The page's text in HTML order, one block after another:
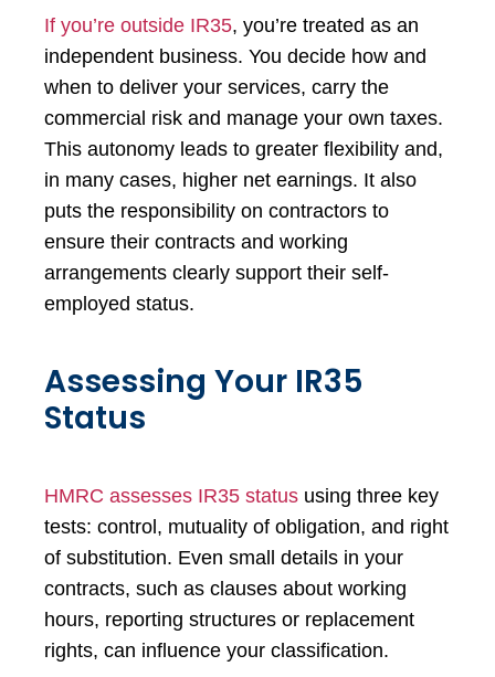
If you’re outside IR35, you’re treated as an
independent business. You decide how and
when to deliver your services, carry the
commercial risk and manage your own taxes.
This autonomy leads to greater flexibility and,
in many cases, higher net earnings. It also
puts the responsibility on contractors to
ensure their contracts and working
arrangements clearly support their self-
employed status.
Assessing Your IR35
Status
HMRC assesses IR35 status using three key
tests: control, mutuality of obligation, and right
of substitution. Even small details in your
contracts, such as clauses about working
hours, reporting structures or replacement
rights, can influence your classification.